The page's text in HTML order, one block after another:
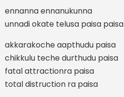
ennanna ennanukunna
unnadi okate telusa paisa paisa
akkarakoche aapthudu paisa
chikkulu teche durthudu paisa
fatal attractionra paisa
total distruction ra paisa